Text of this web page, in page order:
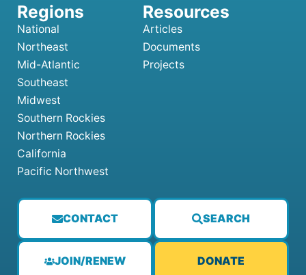
CONTACT SEARCH
JOIN/RENEW DONATE
National
Northeast
Mid-Atlantic
Southeast
Midwest
Southern Rockies
Northern Rockies
California
Pacific Northwest
Articles
Documents
Projects